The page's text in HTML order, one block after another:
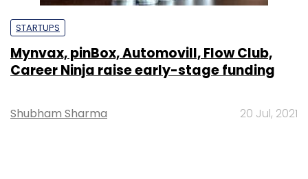
STARTUPS
Mynvax, pinBox, Automovill, Flow Club,
Career Ninja raise early-stage funding
Shubham Sharma 20 Jul, 2021